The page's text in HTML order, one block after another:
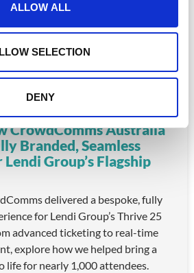
ALLOW ALL
SELECTION
DENY
CrowdComms Australia
Branded, Seamless
Group’s Flagship
delivered a bespoke, fully
for Lendi Group’s Thrive 25
advanced ticketing to real-time
explore how we helped bring a
life for nearly 1,000 attendees.